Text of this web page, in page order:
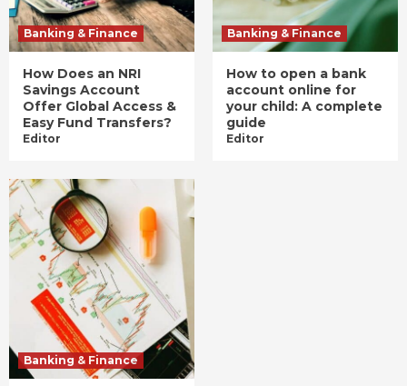
Banking & Finance
How Does an NRI
Savings Account
Offer Global Access &
Easy Fund Transfers?
Editor
Banking & Finance
How to open a bank
account online for
your child: A complete
guide
Editor
Banking & Finance